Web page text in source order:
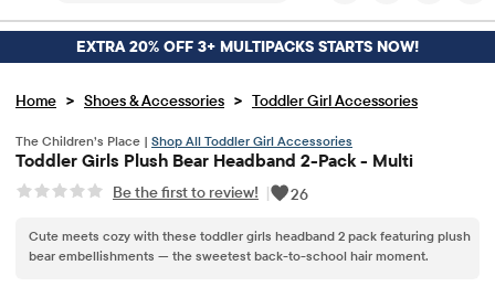
you
looking
for?
EXTRA 20% OFF 3+ MULTIPACKS STARTS NOW!
Home > Shoes & Accessories > Toddler Girl Accessories
The Children’s Place | Shop All Toddler Girl Accessories
Toddler Girls Plush Bear Headband 2-Pack - Multi
Be the first to review! | 26
Cute meets cozy with these toddler girls headband 2 pack featuring plush
bear embellishments — the sweetest back-to-school hair moment.